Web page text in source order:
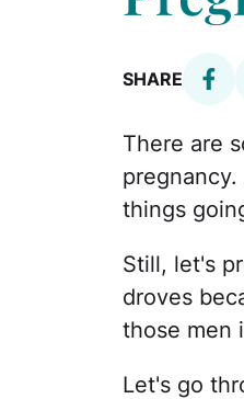
SHARE
There are
things
Still, let's
droves
those men
Let's go